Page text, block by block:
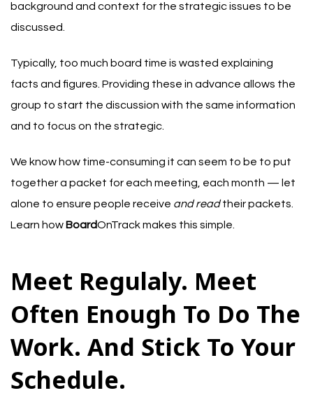
background and context for the strategic issues to be
discussed.
Typically, too much board time is wasted explaining
facts and figures. Providing these in advance allows the
group to start the discussion with the same information
and to focus on the strategic.
We know how time-consuming it can seem to be to put
together a packet for each meeting, each month — let
alone to ensure people receive and readtheir packets.
Learn how BoardOnTrack makes this simple
Meet Regulaly. Meet
Often Enough To Do The
Work. And Stick To Your
Schedule.